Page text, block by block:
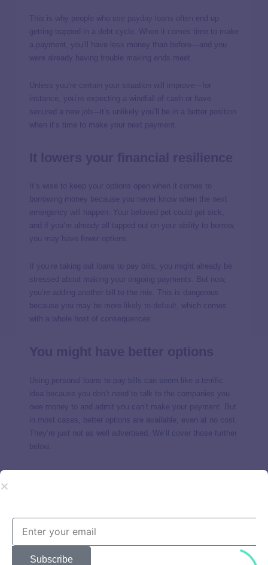
This is why people who
often end up
getting trapped in a debt cycle. When it comes time to make
a payment, you’ll have less money than before—and you
were already having trouble making ends meet.
Unless you’re certain your situation will improve—for
instance, you’re expecting a windfall of cash or have
secured a new job—it’s unlikely you’ll be in a better position
when it’s time to make your next payment.
It’s wise to keep your options open when it comes to
borrowing money because you never know when the next
emergency will happen. Your beloved pet could get sick,
and if you’re already all tapped out on your ability to borrow,
you may have fewer options.
If you’re taking out loans to pay bills, you might already be
stressed about making your ongoing payments. But now,
you’re adding another bill to the mix. This is dangerous
because you may be more
, which comes
with a whole host of consequences.
Using personal loans to pay bills can seem like a terrific
idea because you don’t need to talk to the companies you
owe money to and admit you can’t make your payment. But
in most cases, better options are available, even at no cost.
They’re just not as well advertised. We’ll cover those further
Taking out loans to pay bills makes them more expensive
because you’ll pay financing charges. It’s like an anti-
Subscribe